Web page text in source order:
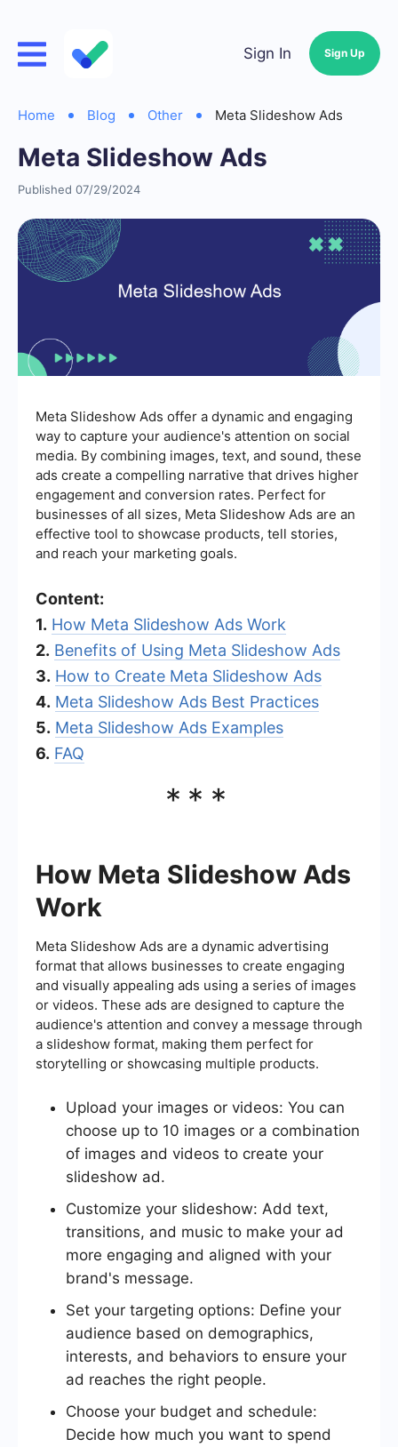
Sign In Sign Up
Home Blog Other Meta Slideshow Ads
Meta Slideshow Ads
Published 07/29/2024
Meta Slideshow Ads offer a dynamic and engaging
way to capture your audience's attention on social
media. By combining images, text, and sound, these
ads create a compelling narrative that drives higher
engagement and conversion rates. Perfect for
businesses of all sizes, Meta Slideshow Ads are an
effective tool to showcase products, tell stories,
and reach your marketing goals.
Content:
1. How Meta Slideshow Ads Work
2. Benefits of Using Meta Slideshow Ads
3. How to Create Meta Slideshow Ads
4. Meta Slideshow Ads Best Practices
5. Meta Slideshow Ads Examples
6. FAQ
***
How Meta Slideshow Ads
Work
Meta Slideshow Ads are a dynamic advertising
format that allows businesses to create engaging
and visually appealing ads using a series of images
or videos. These ads are designed to capture the
audience's attention and convey a message through
a slideshow format, making them perfect for
storytelling or showcasing multiple products.
Upload your images or videos: You can
choose up to 10 images or a combination
of images and videos to create your
slideshow ad.
Customize your slideshow: Add text,
transitions, and music to make your ad
more engaging and aligned with your
brand's message.
Set your targeting options: Define your
audience based on demographics,
interests, and behaviors to ensure your
ad reaches the right people.
Choose your budget and schedule:
Decide how much you want to spend